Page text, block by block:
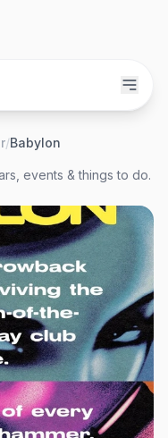
/Babylon
events & things to do.